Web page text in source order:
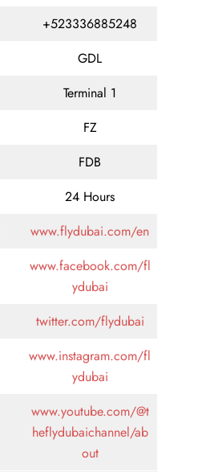
+523336885248
GDL
Terminal 1
FZ
FDB
24 Hours
www.flydubai.com/en
www.facebook.com/fl
ydubai
twitter.com/flydubai
www.instagram.com/fl
ydubai
www.youtube.com/@t
heflydubaichannel/ab
out